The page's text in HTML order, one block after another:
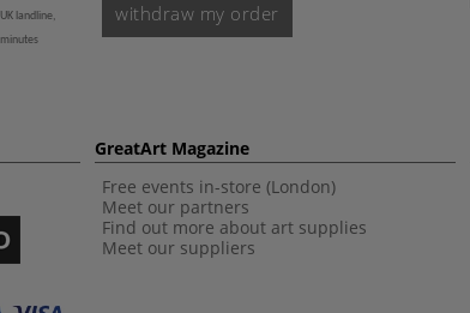
landline,
withdraw my order
GreatArt Magazine
Free events in-store (London)
Meet our partners
Find out more about art supplies
Meet our suppliers